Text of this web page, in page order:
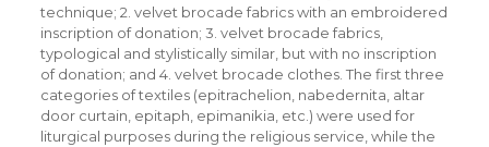
technique; 2. velvet brocade fabrics with an embroidered
inscription of donation; 3. velvet brocade fabrics,
typological and stylistically similar, but with no inscription
of donation; and 4. velvet brocade clothes. The first three
categories of textiles (epitrachelion, nabedernita, altar
door curtain, epitaph, epimanikia, etc.) were used for
liturgical purposes during the religious service, while the